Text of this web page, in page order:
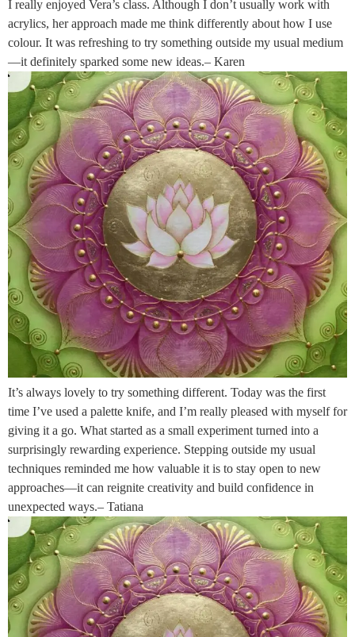
I really enjoyed Vera’s class. Although I don’t usually work with
acrylics, her approach made me think differently about how I use
colour. It was refreshing to try something outside my usual medium
—it definitely sparked some new ideas.– Karen
It’s always lovely to try something different. Today was the first
time I’ve used a palette knife, and I’m really pleased with myself for
giving it a go. What started as a small experiment turned into a
surprisingly rewarding experience. Stepping outside my usual
techniques reminded me how valuable it is to stay open to new
approaches—it can reignite creativity and build confidence in
unexpected ways.– Tatiana